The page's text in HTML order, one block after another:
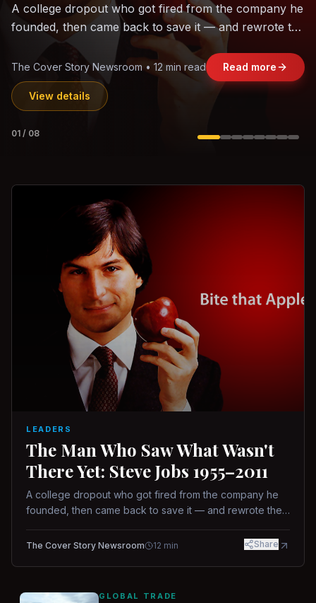
The world's largest trade bloc was built without India.
Can the region's fastest-growing economy afford to
Jasmine Wong • 11 min read Read more
View details
02 /08
LEADERS
The Man Who Saw What Wasn't
There Yet: Steve Jobs 1955–2011
A college dropout who got fired from the company he
founded, then came back to save it — and rewrote the
way.
The Cover Story Newsroom 12 min Share
GLOBAL TRADE